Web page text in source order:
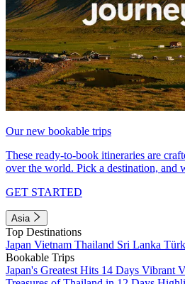
Our new bookable trips
These ready-to-book itineraries are
over the world. Pick a destination, and
GET STARTED
Asia
Top Destinations
Japan Vietnam Thailand Sri Lanka
Bookable Trips
Japan's Greatest Hits 14 Days Vibrant